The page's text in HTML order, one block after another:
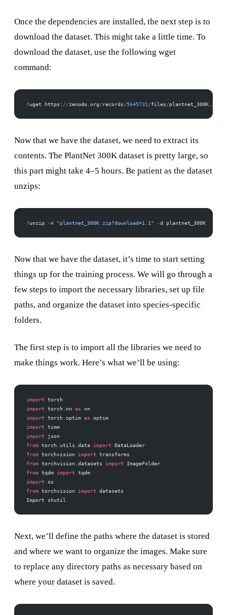
Once the dependencies are installed, the next step is to
download the dataset. This might take a little time. To
download the dataset, use the following wget
command:
!wget https: //zenodo.org/records/5645731 /files/plantnet_300K.zip
Now that we have the dataset, we need to extract its
contents. The PlantNet 300K dataset is pretty large, so
this part might take 4–5 hours. Be patient as the dataset
unzips:
!unzip -n "plantnet_300K.zip?download=1.1" -d plantnet_300K
Now that we have the dataset, it’s time to start setting
things up for the training process. We will go through a
few steps to import the necessary libraries, set up file
paths, and organize the dataset into species-specific
folders.
The first step is to import all the libraries we need to
make things work. Here’s what we’ll be using:
import torch
import torch.nn as nn
import torch.optim as optim
import timm
import json
from torch.utils.data import DataLoader
from torchvision import transforms
from torchvision.datasets import ImageFolder
from tqdm import tqdm
import os
from torchvision import datasets
Import shutil
Next, we’ll define the paths where the dataset is stored
and where we want to organize the images. Make sure
to replace any directory paths as necessary based on
where your dataset is saved.